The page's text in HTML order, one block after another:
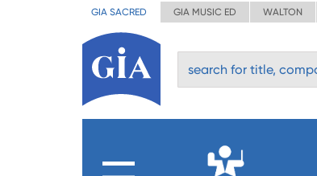
GIA SACRED GIA MUSIC ED WALTON